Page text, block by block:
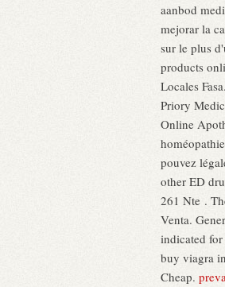
aanbod
mejorar la
sur le plus
products
Locales
Priory
Online
pouvez
other ED
261 Nte .
Venta.
indicated
buy viagra
Cheap.